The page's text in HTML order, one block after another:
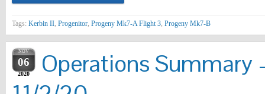
Tags: Kerbin II, Progenitor, Progeny Mk7-A Flight 3, Progeny Mk7-B
NOV
06
2020
Operations Summary